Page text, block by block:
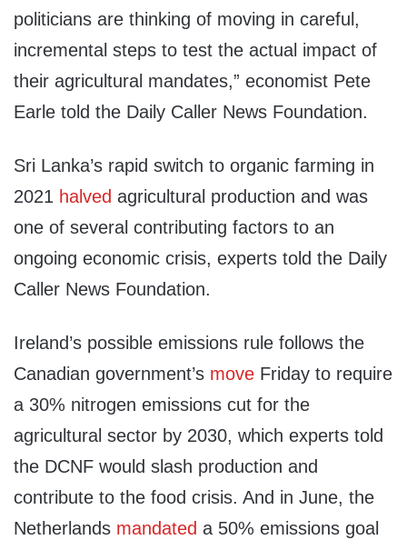
politicians are thinking of moving in careful,
incremental steps to test the actual impact of
their agricultural mandates,” economist Pete
Earle told the Daily Caller News Foundation.
Sri Lanka’s rapid switch to organic farming in
2021 halved agricultural production and was
one of several contributing factors to an
ongoing economic crisis, experts told the Daily
Caller News Foundation.
Ireland’s possible emissions rule follows the
Canadian government’s move Friday to require
a 30% nitrogen emissions cut for the
agricultural sector by 2030, which experts told
the DCNF would slash production and
contribute to the food crisis. And in June, the
Netherlands mandated a 50% emissions goal